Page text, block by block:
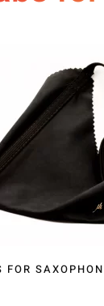
FOR